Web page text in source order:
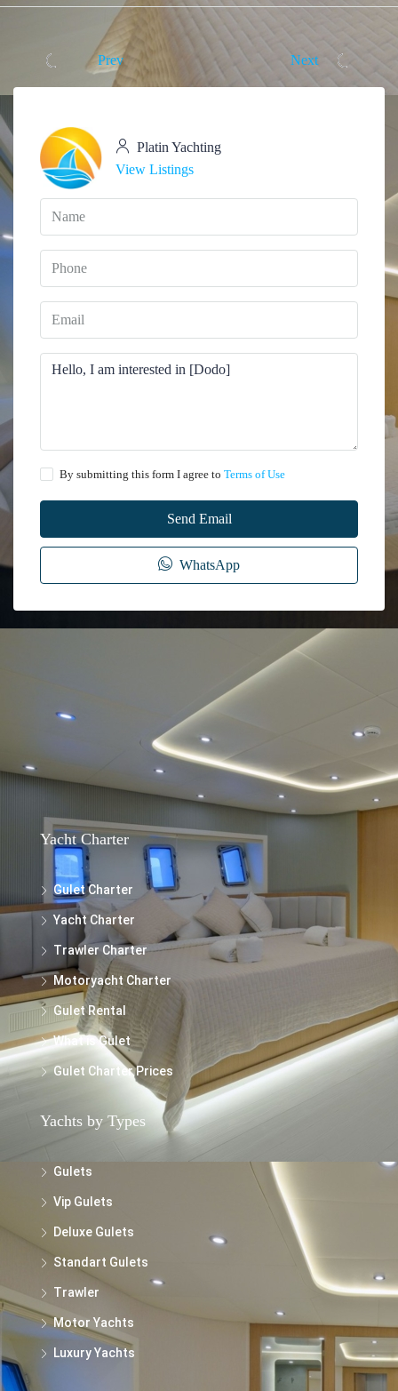
Prev Next
Platin Yachting
View Listings
By submitting this form I agree to Terms of Use
Send Email
WhatsApp
The information provided on this website regarding the rental of yachts, gulets,
trawlers, and motor yachts is for general informational purposes only. While we
make every effort to ensure the accuracy and reliability of the information
presented, we cannot guarantee its completeness or suitability for your specific
needs.
Yacht Charter
Gulet Charter
Yacht Charter
Trawler Charter
Motoryacht Charter
Gulet Rental
What is Gulet
Gulet Charter Prices
Yachts by Types
Gulets
Vip Gulets
Deluxe Gulets
Standart Gulets
Trawler
Motor Yachts
Luxury Yachts